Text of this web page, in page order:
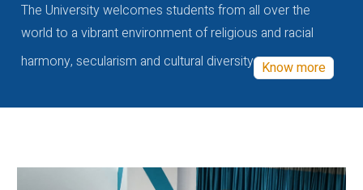
The University welcomes students from all over the
world to a vibrant environment of religious and racial
harmony, secularism and cultural diversity Know more